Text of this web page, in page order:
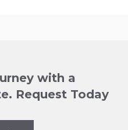
with a
Request Today